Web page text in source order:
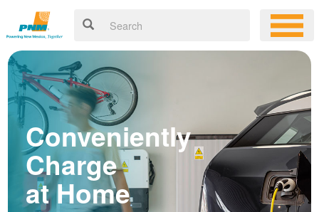
Conveniently
Charge
at Home